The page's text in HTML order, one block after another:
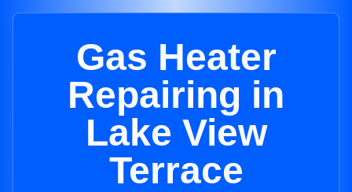
Gas Heater
Repairing in
Lake View
Terrace